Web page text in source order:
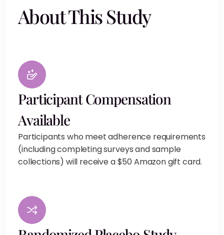
About This Study
Participant Compensation
Available
Participants who meet adherence requirements
(including completing surveys and sample
collections) will receive a $50 Amazon gift card.